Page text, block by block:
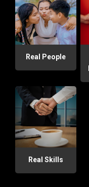
Real People
Real Skills